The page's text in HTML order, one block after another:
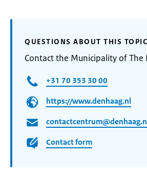
QUESTIONS ABOUT THIS
Contact the Municipality of The
+31 70 353 30 00
https://www.denhaag.nl
contactcentrum@denhaag.nl
Contact form